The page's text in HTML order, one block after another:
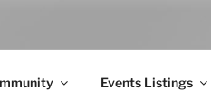
Events Listings